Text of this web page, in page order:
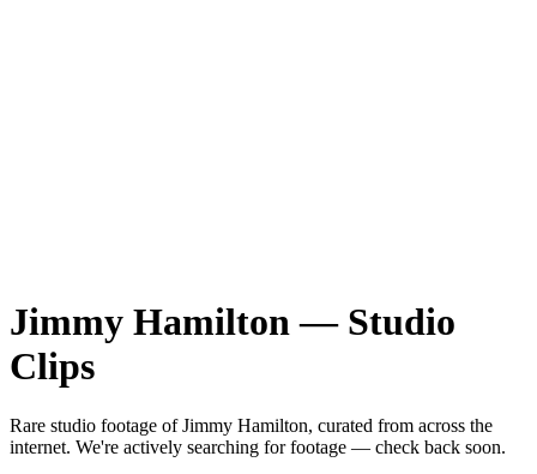
Jimmy Hamilton— Studio
Clips
Rare studio footage ofJimmy Hamilton, curated from across the
internet. We're actively searching for footage — check back soon.